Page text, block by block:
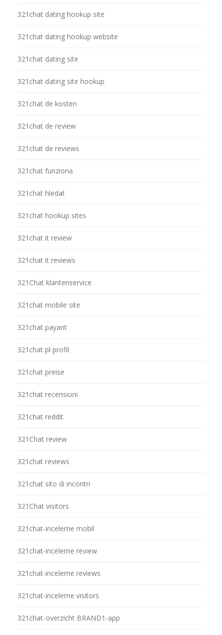
321chat dating hookup site
321chat dating hookup website
321chat dating site
321chat dating site hookup
321chat de kosten
321chat de review
321chat de reviews
321chat funziona
321chat hledat
321chat hookup sites
321chat it review
321chat it reviews
321Chat klantenservice
321chat mobile site
321chat payant
321chat pl profil
321chat preise
321chat recensioni
321chat reddit
321Chat review
321chat reviews
321chat sito di incontri
321Chat visitors
321chat-inceleme mobil
321chat-inceleme review
321chat-inceleme reviews
321chat-inceleme visitors
321chat-overzicht BRAND1-app